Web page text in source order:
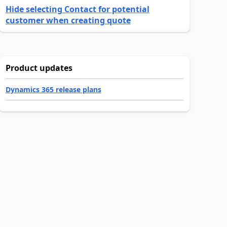
Hide selecting Contact for potential
customer when creating quote
Product updates
Dynamics 365 release plans